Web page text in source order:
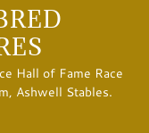
Hall of Fame Race
Ashwell Stables.